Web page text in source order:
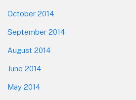
October 2014
September 2014
August 2014
June 2014
May 2014